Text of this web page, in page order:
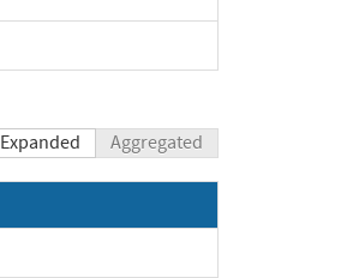
Expanded Aggregated